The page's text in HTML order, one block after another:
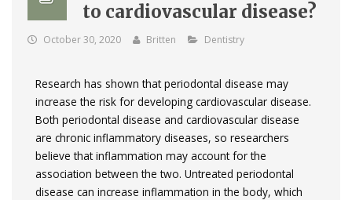
to cardiovascular disease?
October 30, 2020 Britten Dentistry
Research has shown that periodontal disease may
increase the risk for developing cardiovascular disease.
Both periodontal disease and cardiovascular disease
are chronic inflammatory diseases, so researchers
believe that inflammation may account for the
association between the two. Untreated periodontal
disease can increase inflammation in the body, which